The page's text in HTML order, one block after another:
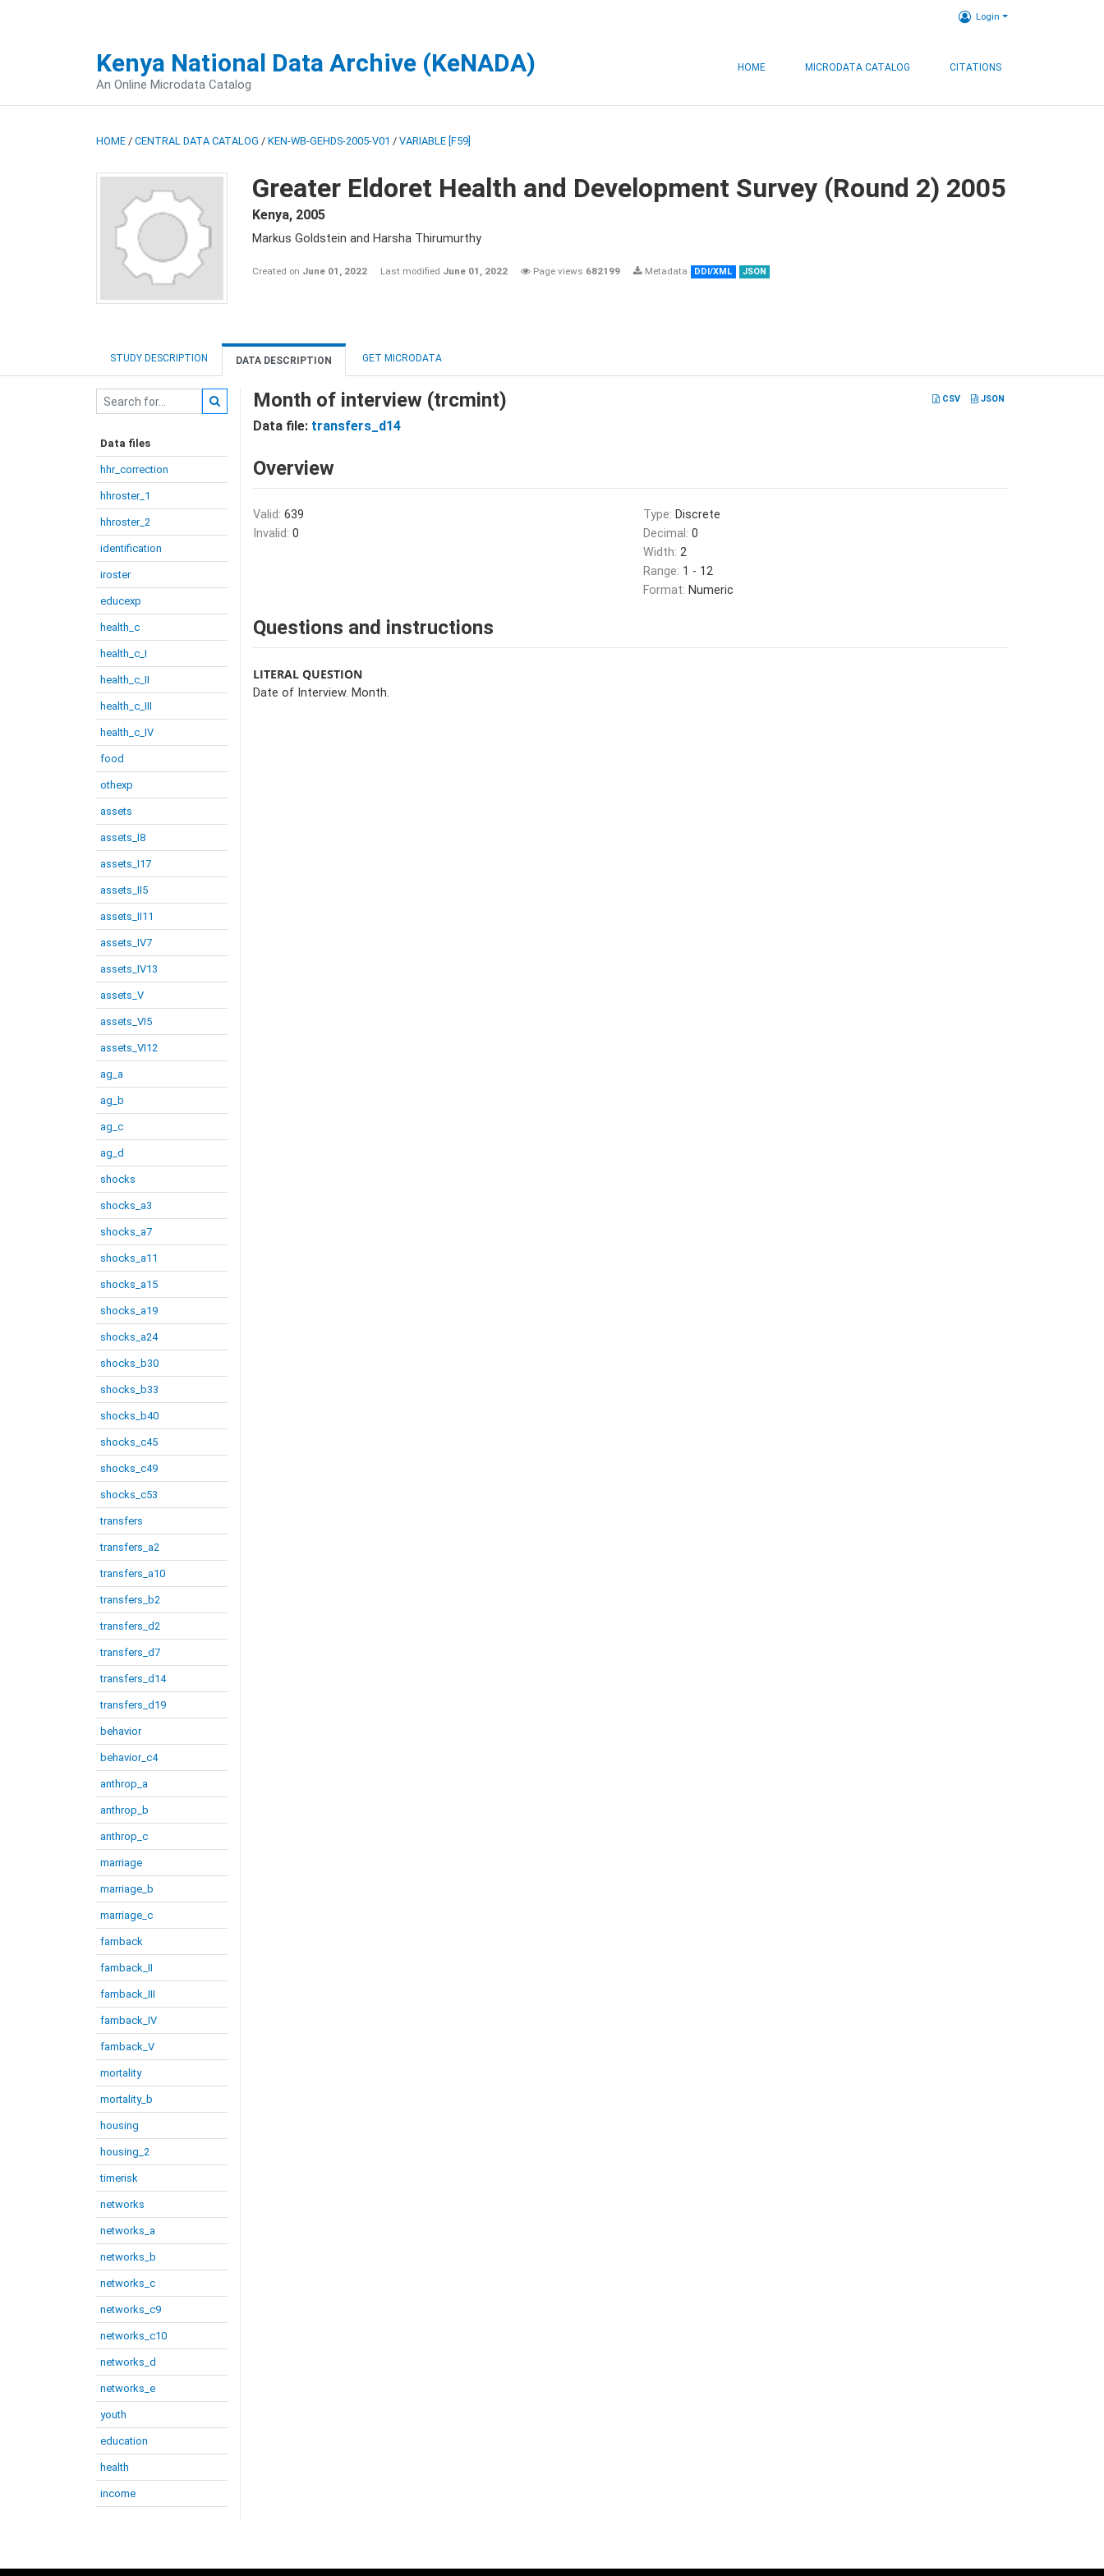
Login
Kenya National Data Archive (KeNADA)
An Online Microdata Catalog
HOME MICRODATA CATALOG CITATIONS
HOME / CENTRAL DATA CATALOG / KEN-WB-GEHDS-2005-V01 / VARIABLE [F59]
Greater Eldoret Health and Development Survey (Round 2) 2005
Kenya, 2005
Markus Goldstein and Harsha Thirumurthy
Created on June 01, 2022 Last modified June 01, 2022 Page views 682199 Metadata DDI/XML JSON
STUDY DESCRIPTION DATA DESCRIPTION GET MICRODATA
Data files
hhr_correction
hhroster_1
hhroster_2
identification
iroster
educexp
health_c
health_c_I
health_c_II
health_c_III
health_c_IV
food
othexp
assets
assets_I8
assets_I17
assets_II5
assets_II11
assets_IV7
assets_IV13
assets_V
assets_VI5
assets_VI12
ag_a
ag_b
ag_c
ag_d
shocks
shocks_a3
shocks_a7
shocks_a11
shocks_a15
shocks_a19
shocks_a24
shocks_b30
shocks_b33
shocks_b40
shocks_c45
shocks_c49
shocks_c53
transfers
transfers_a2
transfers_a10
transfers_b2
transfers_d2
transfers_d7
transfers_d14
transfers_d19
behavior
behavior_c4
anthrop_a
anthrop_b
anthrop_c
marriage
marriage_b
marriage_c
famback
famback_II
famback_III
famback_IV
famback_V
mortality
mortality_b
housing
housing_2
timerisk
networks
networks_a
networks_b
networks_c
networks_c9
networks_c10
networks_d
networks_e
youth
education
health
income
CSV JSON
Month of interview (trcmint)
Data file: transfers_d14
Overview
Valid: 639
Invalid: 0
Type: Discrete
Decimal: 0
Width: 2
Range: 1 - 12
Format: Numeric
Questions and instructions
LITERAL QUESTION
Date of Interview. Month.